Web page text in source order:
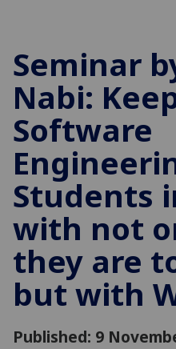
Seminar
Nabi:
Software
Students
with not
they are
but with
Published: 9